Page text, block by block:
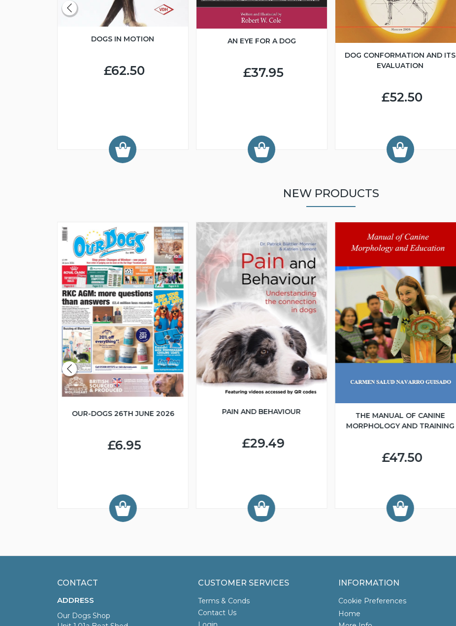
DOGS IN MOTION
£62.50
AN EYE FOR A DOG
£37.95
DOG CONFORMATION AND ITS
EVALUATION
£52.50
NEW PRODUCTS
OUR-DOGS 26TH JUNE 2026
£6.95
PAIN AND BEHAVIOUR
£29.49
THE MANUAL OF CANINE
MORPHOLOGY AND TRAINING
£47.50
CONTACT
ADDRESS
Our Dogs Shop
CUSTOMER SERVICES
Terms & Conds
Contact Us
INFORMATION
Cookie Preferences
Home